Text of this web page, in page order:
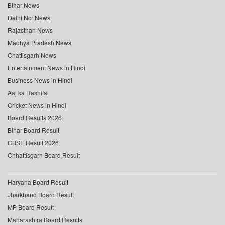
Bihar News
Delhi Ncr News
Rajasthan News
Madhya Pradesh News
Chattisgarh News
Entertainment News in Hindi
Business News in Hindi
Aaj ka Rashifal
Cricket News in Hindi
Board Results 2026
Bihar Board Result
CBSE Result 2026
Chhattisgarh Board Result
Haryana Board Result
Jharkhand Board Result
MP Board Result
Maharashtra Board Results